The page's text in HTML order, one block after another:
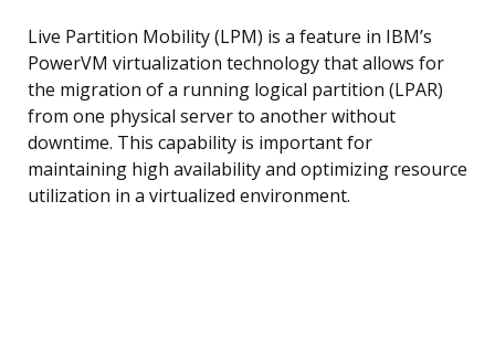
Live Partition Mobility (LPM) is a feature in IBM’s
PowerVM virtualization technology that allows for
the migration of a running logical partition (LPAR)
from one physical server to another without
downtime. This capability is important for
maintaining high availability and optimizing resource
utilization in a virtualized environment.